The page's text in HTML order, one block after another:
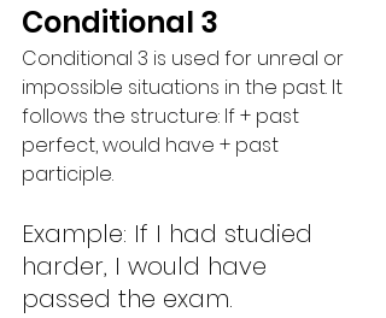
Conditional 3
Conditional 3 is used for unreal or
impossible situations in the past. It
follows the structure: If + past
perfect, would have + past
participle.
Example: If I had studied
harder, I would have
passed the exam.